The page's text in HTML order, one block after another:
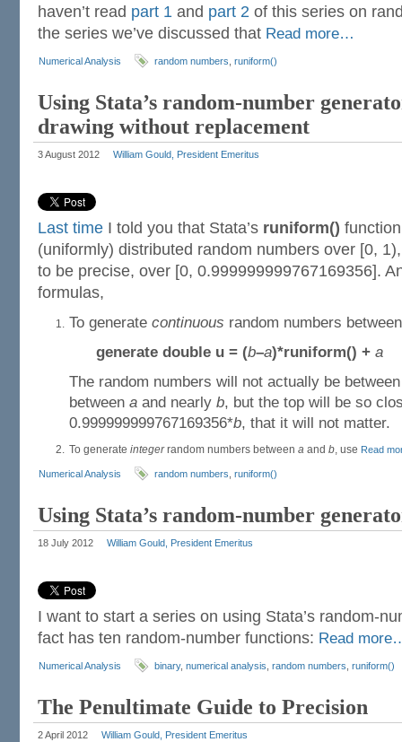
haven’t read part 1 and part 2 of this series on
the series we’ve discussed that Read more…
Numerical Analysis random numbers runiform()
Using Stata’s random-number
drawing without replacement
3 August 2012 William Gould, President Emeritus
Last time I told you that Stata’s runiform()
(uniformly) distributed random numbers over [0,
to be precise, over [0, 0.999999999767169356].
formulas,
To generate continuous random numbers
generate double u = (b–a)*runiform() + a
The random numbers will not actually be
between a and nearly b, but the top will be so
0.999999999767169356*b, that it will not matter.
To generate integerrandom numbers between a and b, use Read
Numerical Analysis random numbers runiform()
Using Stata’s random-number
18 July 2012 William Gould, President Emeritus
I want to start a series on using Stata’s random-
fact has ten random-number functions: Read
Numerical Analysis binary, numerical analysis random numbers runiform()
The Penultimate Guide to Precision
2 April 2012 William Gould, President Emeritus